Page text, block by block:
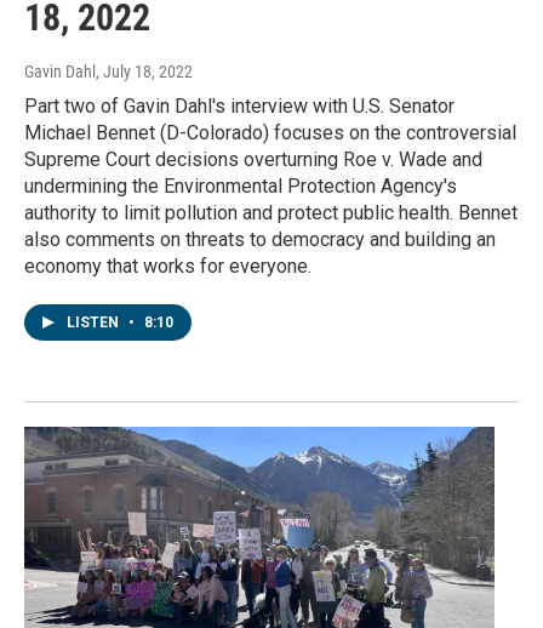
18, 2022
Gavin Dahl , July 18, 2022
Part two of Gavin Dahl's interview with U.S. Senator
Michael Bennet (D-Colorado) focuses on the controversial
Supreme Court decisions overturning Roe v. Wade and
undermining the Environmental Protection Agency's
authority to limit pollution and protect public health. Bennet
also comments on threats to democracy and building an
economy that works for everyone.
LISTEN • 8:10